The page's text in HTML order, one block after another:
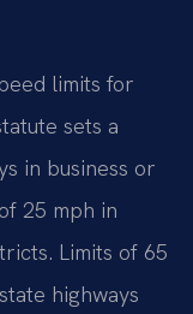
limits for
sets a
in business or
25 mph in
Limits of 65
highways